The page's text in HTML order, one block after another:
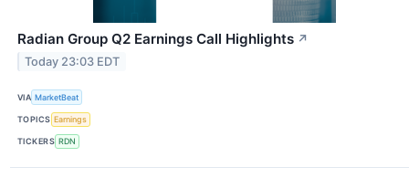
Radian Group Q2 Earnings Call Highlights ↗
Today 23:03 EDT
VIA MarketBeat
TOPICS Earnings
TICKERS RDN